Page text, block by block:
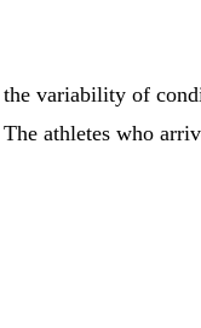
variability of
athletes who